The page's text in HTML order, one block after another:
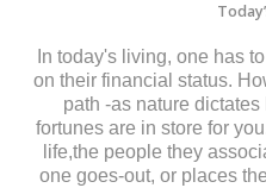
In today's living, one has
on their financial status.
path -as nature
fortunes are in store for
life,the people they
one goes-out, or places